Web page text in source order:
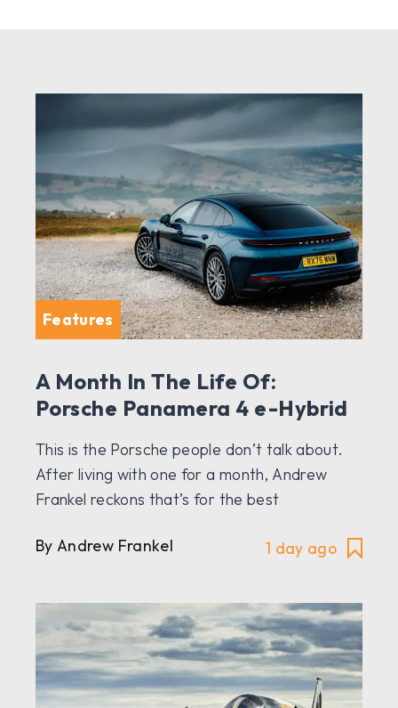
Features
A Month In The Life Of:
Porsche Panamera 4 e-Hybrid
This is the Porsche people don’t talk about.
After living with one for a month, Andrew
Frankel reckons that’s for the best
By Andrew Frankel 1 day ago